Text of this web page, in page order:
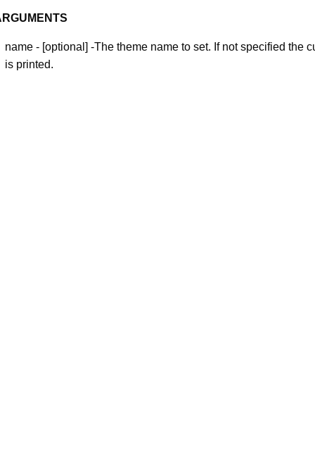
name - [optional] -The theme name to set. If not specified the
is printed.